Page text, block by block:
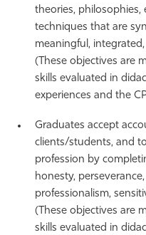
theories, philosophies,
techniques that are
meaningful,
(These objectives are
skills evaluated in
experiences and the
Graduates accept
clients/students, and
profession by
honesty,
professionalism,
(These objectives are
skills evaluated in